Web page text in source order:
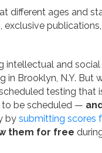
different ages and
intellectual and social
Brooklyn, N.Y. But
testing that
to be scheduled —
by submitting scores
them for free